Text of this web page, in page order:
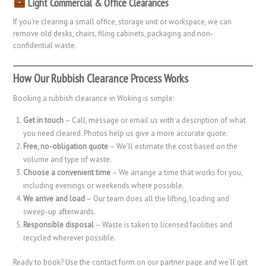
If you’re clearing a small office, storage unit or workspace, we can
remove old desks, chairs, filing cabinets, packaging and non-
confidential waste.
How Our Rubbish Clearance Process Works
Booking a rubbish clearance in Woking is simple:
Get in touch – Call, message or email us with a description of what
you need cleared. Photos help us give a more accurate quote.
Free, no-obligation quote – We’ll estimate the cost based on the
volume and type of waste.
Choose a convenient time – We arrange a time that works for you,
including evenings or weekends where possible.
We arrive and load – Our team does all the lifting, loading and
sweep-up afterwards.
Responsible disposal – Waste is taken to licensed facilities and
recycled wherever possible.
Ready to book? Use the contact form on our partner page and we’ll get